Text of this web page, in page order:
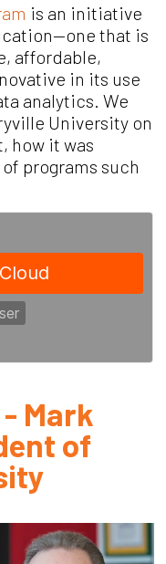
is an initiative
that is
affordable,
in its use
analytics. We
University on
how it was
programs such
Mark
of